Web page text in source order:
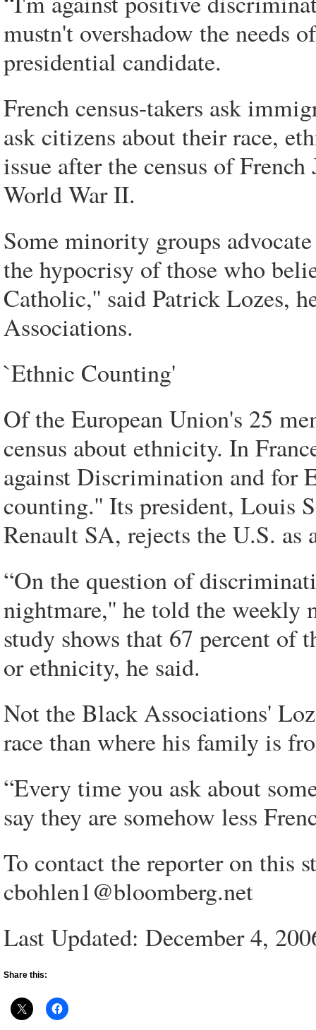
mustn't overshadow the
presidential candidate.
French census-takers ask
ask citizens about their race,
issue after the census of
World War II.
Some minority groups
the hypocrisy of those who
Catholic,'' said Patrick Lozes,
Associations.
`Ethnic Counting'
Of the European Union's 25
census about ethnicity. In
against Discrimination and for
counting.'' Its president, Louis
Renault SA, rejects the U.S. as
“On the question of
nightmare,'' he told the weekly
study shows that 67 percent of
or ethnicity, he said.
Not the Black Associations'
race than where his family is
“Every time you ask about
say they are somehow less
To contact the reporter on this
cbohlen1@bloomberg.net
Last Updated: December 4,
Share this: